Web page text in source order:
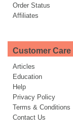
Order Status
Affiliates
Customer Care
Articles
Education
Help
Privacy Policy
Terms & Conditions
Contact Us